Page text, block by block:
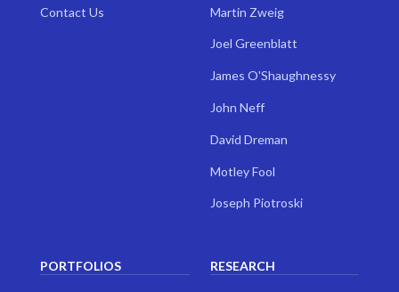
Contact Us Martin Zweig
Joel Greenblatt
James O'Shaughnessy
John Neff
David Dreman
Motley Fool
Joseph Piotroski
PORTFOLIOS RESEARCH